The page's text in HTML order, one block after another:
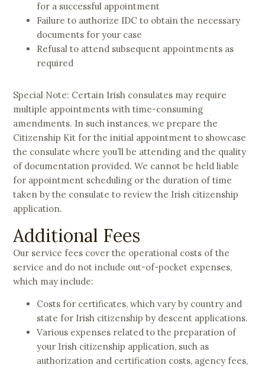
for a successful appointment
Failure to authorize IDC to obtain the necessary
documents for your case
Refusal to attend subsequent appointments as
required
Special Note: Certain Irish consulates may require
multiple appointments with time-consuming
amendments. In such instances, we prepare the
Citizenship Kit for the initial appointment to showcase
the consulate where you’ll be attending and the quality
of documentation provided. We cannot be held liable
for appointment scheduling or the duration of time
taken by the consulate to review the Irish citizenship
application.
Additional Fees
Our service fees cover the operational costs of the
service and do not include out-of-pocket expenses,
which may include:
Costs for certificates, which vary by country and
state for Irish citizenship by descent applications.
Various expenses related to the preparation of
your Irish citizenship application, such as
authorization and certification costs, agency fees,